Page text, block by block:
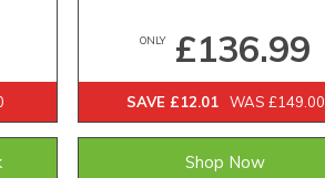
ONLY£136.99
SAVE £12.01 WAS £149.00
Shop Now